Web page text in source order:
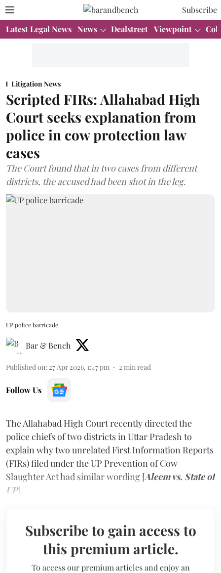
Subscribe
Latest Legal News News Dealstreet Viewpoint
Litigation News
Scripted FIRs: Allahabad High
Court seeks explanation from
police in cow protection law
cases
The Court found that in two cases from different
districts, the accused had been shot in the leg.
UP police barricade
Bar & Bench
Published on: 27 Apr 2026, 1:47 pm 2 min read
Follow Us
The Allahabad High Court recently directed the
police chiefs of two districts in Uttar Pradesh to
explain why two unrelated First Information Reports
(FIRs) filed under the UP Prevention of Cow
Slaughter Act had similar wording [Aleem vs. State of
UP].
Subscribe to gain access to
this premium article.
To access our premium articles and enjoy an